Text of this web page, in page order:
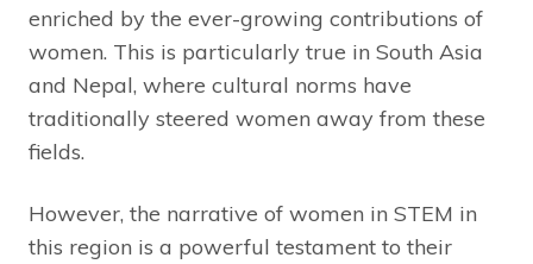
enriched by the ever-growing contributions of
women. This is particularly true in South Asia
and Nepal, where cultural norms have
traditionally steered women away from these
fields.
However, the narrative of women in STEM in
this region is a powerful testament to their